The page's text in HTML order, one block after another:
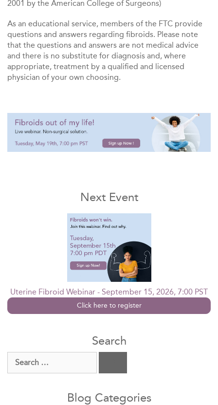
2001 by the American College of Surgeons)
As an educational service, members of the FTC provide
questions and answers regarding fibroids. Please note
that the questions and answers are not medical advice
and there is no substitute for diagnosis and, where
appropriate, treatment by a qualified and licensed
physician of your own choosing.
Next Event
Uterine Fibroid Webinar - September 15, 2026, 7:00 PST
Click here to register
Search
Search
for:
Blog Categories